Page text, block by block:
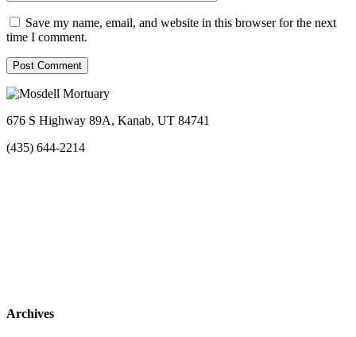
Save my name, email, and website in this browser for the next
time I comment.
676 S Highway 89A, Kanab, UT 84741
(435) 644-2214
Archives